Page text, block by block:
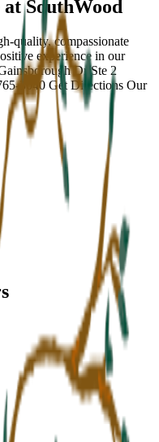
SouthWood
quality, compassionate
experience in our
Dr Ste 2
3040 Get Directions Our